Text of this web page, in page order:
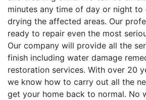
minutes any time of day or night
drying the affected areas. Our
ready to repair even the most
Our company will provide all the
finish including water damage
restoration services. With over 20
we know how to carry out all the
get your home back to normal. No